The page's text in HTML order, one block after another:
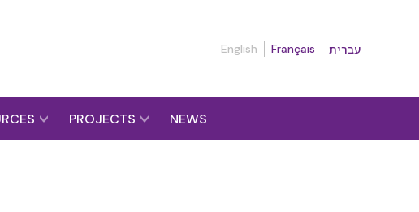
English Français עברית
PROJECTS NEWS